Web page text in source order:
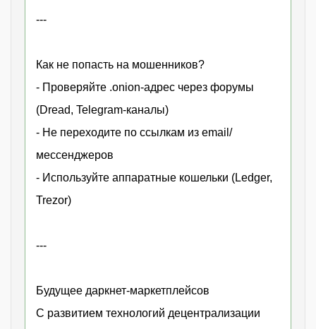
---
Как не попасть на мошенников?
- Проверяйте .onion-адрес через форумы
(Dread, Telegram-каналы)
- Не переходите по ссылкам из email/
мессенджеров
- Используйте аппаратные кошельки (Ledger,
Trezor)
---
Будущее даркнет-маркетплейсов
С развитием технологий децентрализации